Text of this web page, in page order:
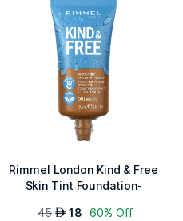
Rimmel London Kind & Free
Skin Tint Foundation-
45 AED 18 60% Off